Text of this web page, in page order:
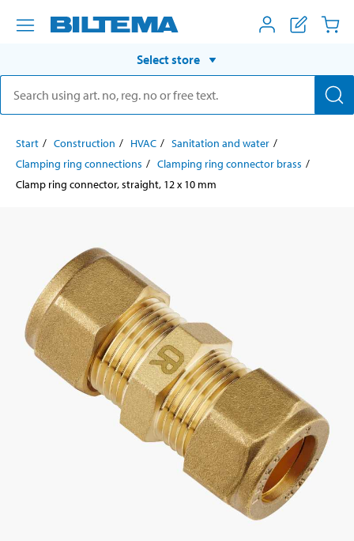
Select store
Start Construction HVAC
Sanitation and water
Clamping ring connections
Clamping ring connector brass
Clamp ring connector, straight, 12 x 10 mm